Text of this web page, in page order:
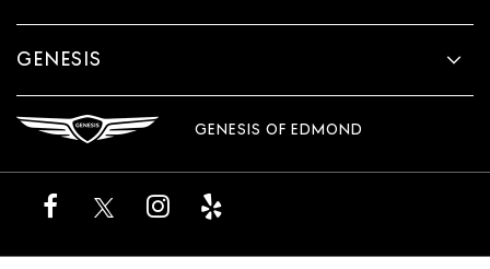
GENESIS
GENESIS OF EDMOND